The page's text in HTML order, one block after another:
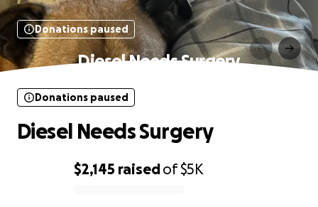
Donations paused
Diesel Needs Surgery
$2,145 raisedof$5K
Donations paused
Diesel Needs Surgery